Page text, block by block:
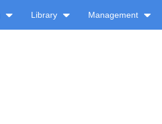
Library Management